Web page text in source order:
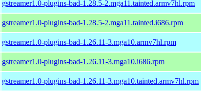
gstreamer1.0-plugins-bad-1.28.5-2.mga11.tainted.armv7hl.rpm
gstreamer1.0-plugins-bad-1.28.5-2.mga11.tainted.i686.rpm
gstreamer1.0-plugins-bad-1.26.11-3.mga10.armv7hl.rpm
gstreamer1.0-plugins-bad-1.26.11-3.mga10.i686.rpm
gstreamer1.0-plugins-bad-1.26.11-3.mga10.tainted.armv7hl.rpm